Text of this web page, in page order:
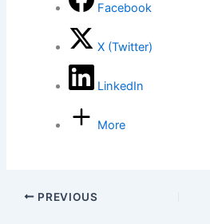
Facebook
X (Twitter)
LinkedIn
More
PREVIOUS